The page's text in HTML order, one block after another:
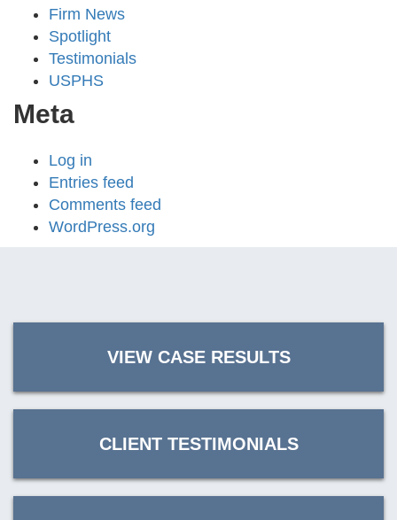
Firm News
Spotlight
Testimonials
USPHS
Meta
Log in
Entries feed
Comments feed
WordPress.org
VIEW CASE RESULTS
CLIENT TESTIMONIALS